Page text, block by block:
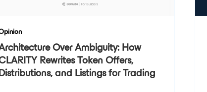
Over Ambiguity: How
Rewrites Token Offers,
Distributions, and Listings for Trading